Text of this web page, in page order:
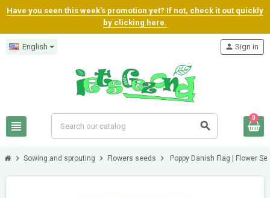
Have you seen this week's promotion yet? If not, check it out quickly
by clicking here.
English
view_headline search
person Sign in
0
chevron_right Sowing and sprouting chevron_right Flowers seeds chevron_right Poppy Danish Flag | Flower